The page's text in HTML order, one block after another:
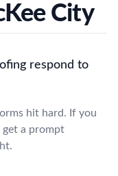
City
respond to
hit hard. If you
get a prompt